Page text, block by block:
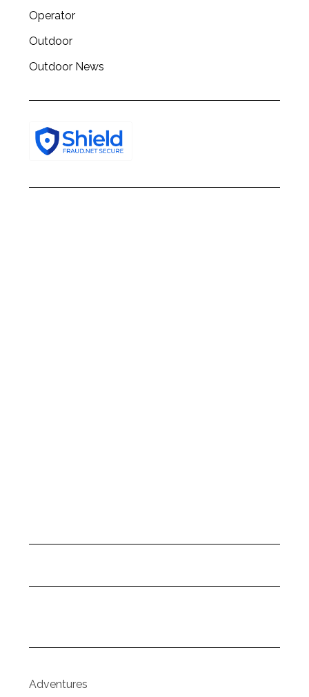
Operator
Outdoor
Outdoor News
Adventures